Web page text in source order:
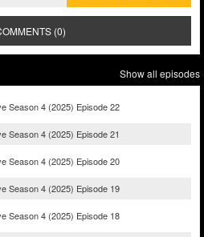
(0)
Show all episodes
Season 4 (2025) Episode 22
Season 4 (2025) Episode 21
Season 4 (2025) Episode 20
Season 4 (2025) Episode 19
Season 4 (2025) Episode 18